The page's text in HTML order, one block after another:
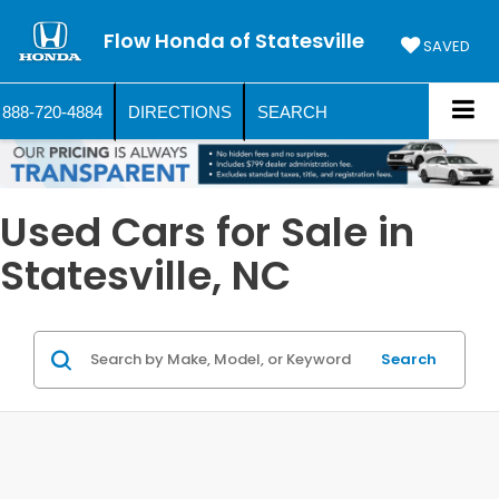
Flow Honda of Statesville SAVED
888-720-4884 DIRECTIONS SEARCH
Used Cars for Sale in
Statesville, NC
Search